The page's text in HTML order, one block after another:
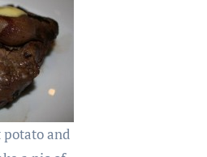
and